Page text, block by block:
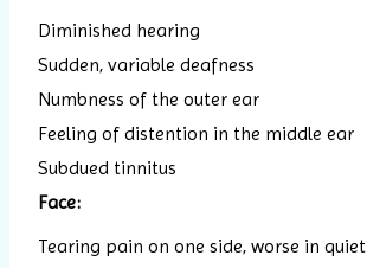
Diminished hearing
Sudden, variable deafness
Numbness of the outer ear
Feeling of distention in the middle ear
Subdued tinnitus
Face:
Tearing pain on one side, worse in quiet